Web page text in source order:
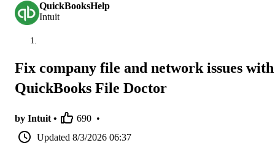
QuickBooksHelp
Intuit
Fix company file and network issues with
QuickBooks File Doctor
by Intuit • 690 •
Updated 8/3/2026 06:37